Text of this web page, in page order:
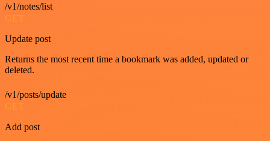
/v1/notes/list
GET
Update post
Returns the most recent time a bookmark was added, updated or
deleted.
/v1/posts/update
GET
Add post